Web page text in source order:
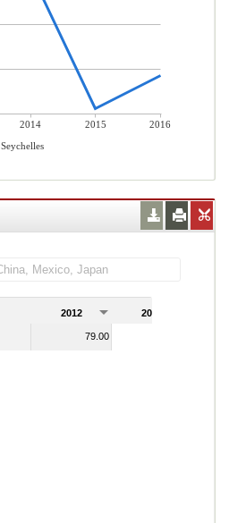
2014 2015
2016
Seychelles
2012 2013
79.00